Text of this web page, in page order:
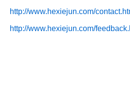
http://www.hexiejun.com/
http://www.hexiejun.com/